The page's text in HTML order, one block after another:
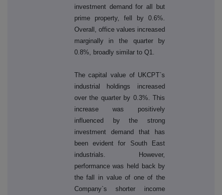
investment demand for all but
prime property, fell by 0.6%.
Overall, office values increased
marginally in the quarter by
0.8%, broadly similar to Q1.
The capital value of UKCPT`s
industrial holdings increased
over the quarter by 0.3%. This
increase was positively
influenced by the strong
investment demand that has
been evident for South East
industrials. However,
performance was held back by
the fall in value of one of the
Company`s shorter income